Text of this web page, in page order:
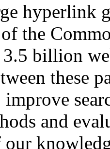
hyperlink
the
3.5 billion
these
improve
and